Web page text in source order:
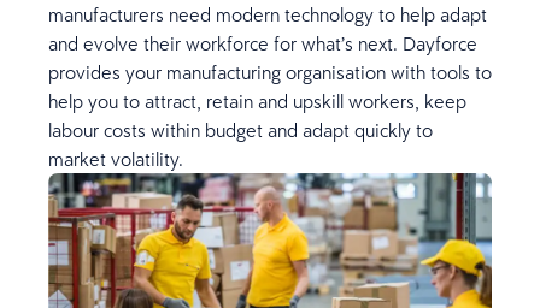
manufacturers need modern technology to help adapt
and evolve their workforce for what’s next. Dayforce
provides your manufacturing organisation with tools to
help you to attract, retain and upskill workers, keep
labour costs within budget and adapt quickly to
market volatility.